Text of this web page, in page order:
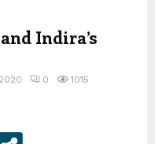
Indira’s
0 1015